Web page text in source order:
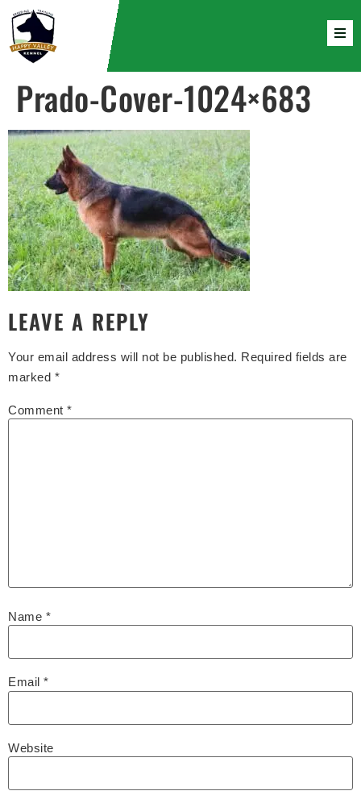
Prado-Cover-1024×683
LEAVE A REPLY
Your email address will not be published. Required fields are
marked *
Comment *
Name *
Email *
Website